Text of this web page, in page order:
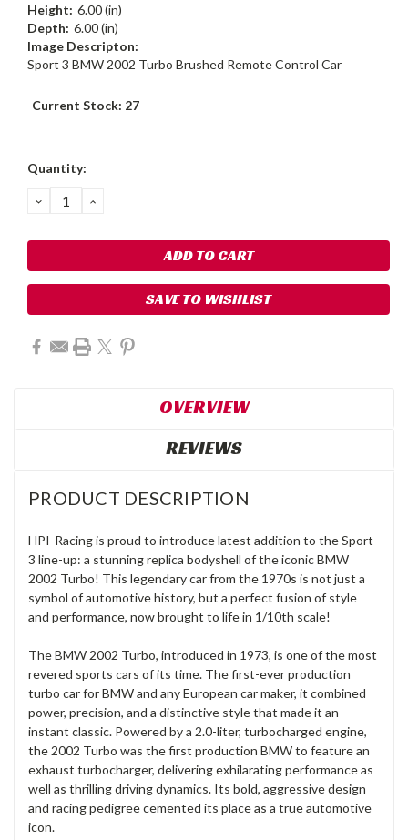
Height: 6.00 (in)
Depth: 6.00 (in)
Image Descripton:
Sport 3 BMW 2002 Turbo Brushed Remote Control Car
Current Stock: 27
Quantity:
DECREASE
QUANTITY:
INCREASE
SAVE TO WISHLIST
OVERVIEW
REVIEWS
PRODUCT DESCRIPTION
HPI-Racing is proud to introduce latest addition to the Sport
3 line-up: a stunning replica bodyshell of the iconic BMW
2002 Turbo! This legendary car from the 1970s is not just a
symbol of automotive history, but a perfect fusion of style
and performance, now brought to life in 1/10th scale!
The BMW 2002 Turbo, introduced in 1973, is one of the most
revered sports cars of its time. The first-ever production
turbo car for BMW and any European car maker, it combined
power, precision, and a distinctive style that made it an
instant classic. Powered by a 2.0-liter, turbocharged engine,
the 2002 Turbo was the first production BMW to feature an
exhaust turbocharger, delivering exhilarating performance as
well as thrilling driving dynamics. Its bold, aggressive design
and racing pedigree cemented its place as a true automotive
icon.